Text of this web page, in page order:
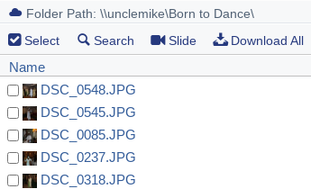
Select Search Slide Download All
Name
DSC_0548.JPG
DSC_0545.JPG
DSC_0085.JPG
DSC_0237.JPG
DSC_0318.JPG